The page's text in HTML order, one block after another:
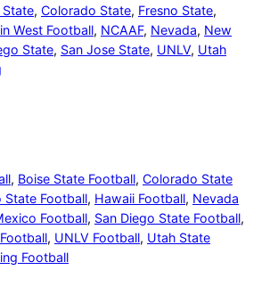
State, Colorado State, Fresno State
West Football, NCAAF, Nevada, New
State, San Jose State, UNLV, Utah
, Boise State Football, Colorado State
State Football, Hawaii Football, Nevada
Football, San Diego State Football
, UNLV Football, Utah State
Football